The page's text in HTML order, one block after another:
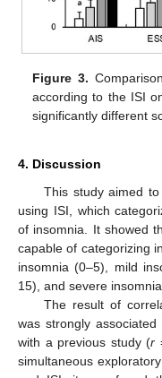
Figure 3.
according to the ISI
significantly different
4. Discussion
This study aimed
using ISI, which
of insomnia. It showed
capable of categorizing
insomnia (0–5), mild
15), and severe
The result of
was strongly
with a previous study (r
simultaneous